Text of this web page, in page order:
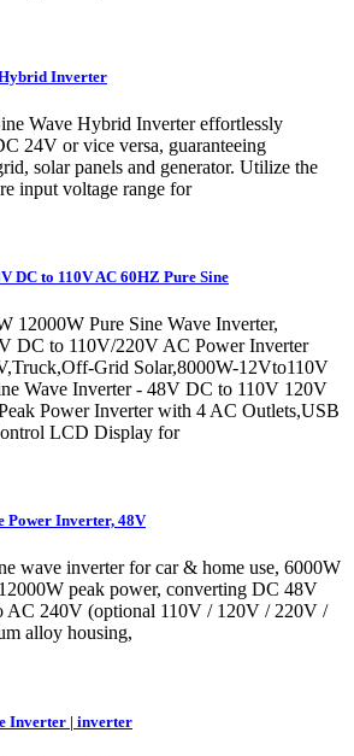
Inverter
Wave Hybrid Inverter effortlessly
24V or vice versa, guaranteeing
solar panels and generator. Utilize the
input voltage range for
DC to 110V AC 60HZ Pure Sine
12000W Pure Sine Wave Inverter,
DC to 110V/220V AC Power Inverter
Grid Solar,8000W-12Vto110V
Wave Inverter - 48V DC to 110V 120V
Power Inverter with 4 AC Outlets,USB
LCD Display for
Power Inverter, 48V
wave inverter for car & home use, 6000W
peak power, converting DC 48V
AC 240V (optional 110V / 120V / 220V /
alloy housing,
Inverter | inverter